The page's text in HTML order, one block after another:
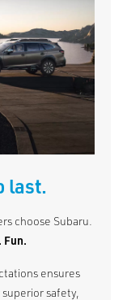
last.
choose Subaru.
Fun.
ensures
safety,